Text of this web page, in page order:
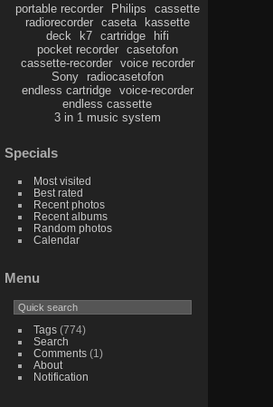
portable recorder Philips
cassette
radiorecorder
caseta
kassette
deck
k7 cartridge
hifi
pocket recorder
casetofon
cassette-recorder
voice recorder
Sony
radiocasetofon
endless cartridge
voice-recorder
endless cassette
3 in 1 music system
Specials
Most visited
Best rated
Recent photos
Recent albums
Random photos
Calendar
Menu
Tags(774)
Search
Comments(1)
About
Notification